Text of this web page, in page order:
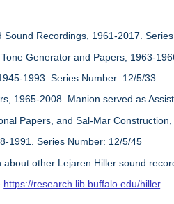
Sound Recordings, 1961-2017.
Generator and Papers, 1963-
1993. Series Number: 12/5/33
1965-2008. Manion served as
Papers, and Sal-Mar
1991. Series Number: 12/5/45
other Lejaren Hiller sound
https://research.lib.buffalo.edu/hiller.